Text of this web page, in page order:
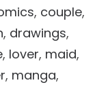
, couple,
, drawings,
, lover, maid,
, manga,